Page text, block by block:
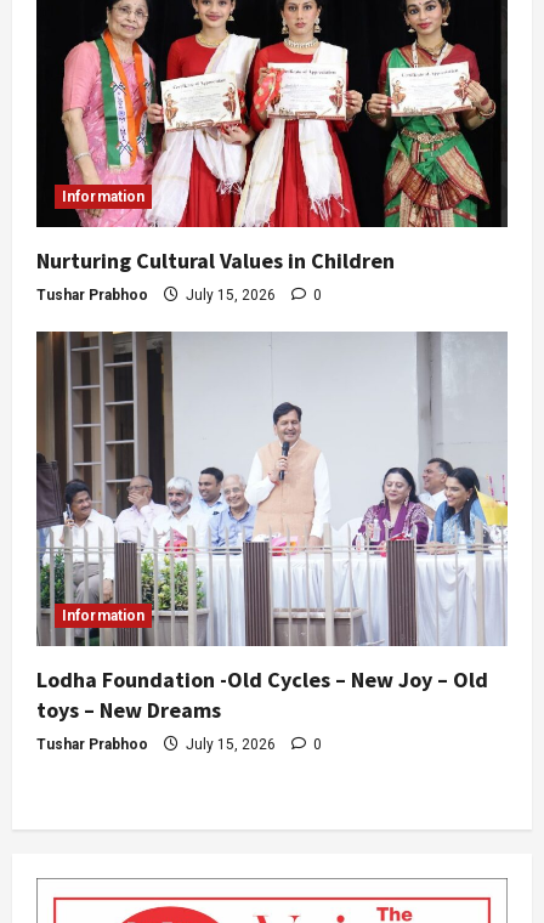
Information
Nurturing Cultural Values in Children
Tushar Prabhoo July 15, 2026 0
Information
Lodha Foundation -Old Cycles – New Joy – Old
toys – New Dreams
Tushar Prabhoo July 15, 2026 0